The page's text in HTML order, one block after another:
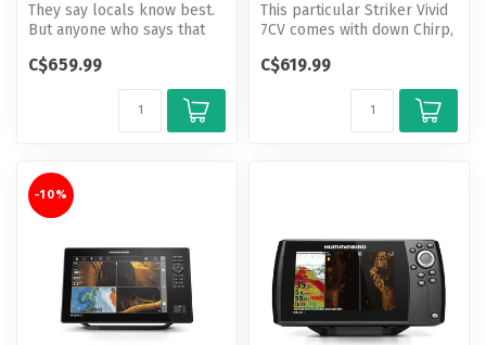
They say locals know best.
But anyone who says that
ECHOM...
C$659.99
This particular Striker Vivid
7CV comes with down Chirp,
C$619.99
-10%